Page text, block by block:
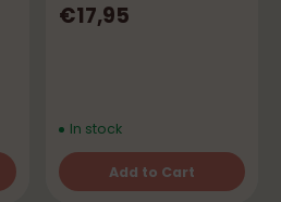
Nourishment
€17,95
In stock
Add to Cart
Quantity